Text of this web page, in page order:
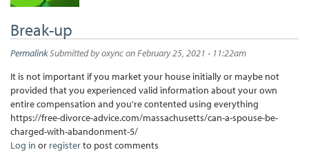
Break-up
PermalinkSubmitted byoxyncon February 25, 2021 - 11:22am
It is not important if you market your house initially or maybe not
provided that you experienced valid information about your own
entire compensation and you're contented using everything
https://free-divorce-advice.com/massachusetts/can-a-spouse-be-
charged-with-abandonment-5/
Log in or registerto post comments